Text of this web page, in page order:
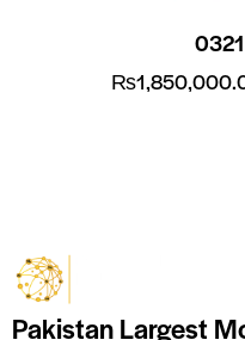
₨
Pakistan Largest